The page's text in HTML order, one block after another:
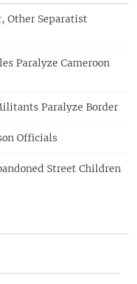
Other Separatist
Paralyze Cameroon
Paralyze Border
Officials
Street Children